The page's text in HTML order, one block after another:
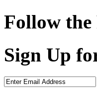
Follow the
Sign Up